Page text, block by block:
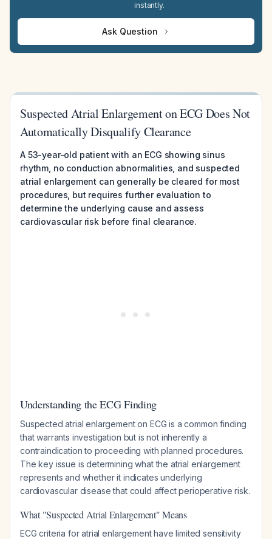
instantly.
Ask Question
Suspected Atrial Enlargement on ECG Does Not
Automatically Disqualify Clearance
A 53-year-old patient with an ECG showing sinus
rhythm, no conduction abnormalities, and suspected
atrial enlargement can generally be cleared for most
procedures, but requires further evaluation to
determine the underlying cause and assess
cardiovascular risk before final clearance.
Understanding the ECG Finding
Suspected atrial enlargement on ECG is a common finding
that warrants investigation but is not inherently a
contraindication to proceeding with planned procedures.
The key issue is determining what the atrial enlargement
represents and whether it indicates underlying
cardiovascular disease that could affect perioperative risk.
What "Suspected Atrial Enlargement" Means
ECG criteria for atrial enlargement have limited sensitivity